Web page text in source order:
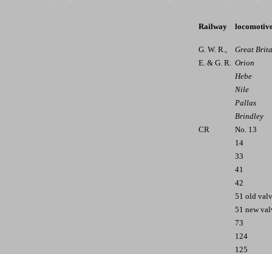
Railway
G. W. R.,
Great
E. & G. R.
Orion
Hebe
Nile
Pallas
Brindley
CR
No. 13
14
33
41
42
51 old
51 new
73
124
125